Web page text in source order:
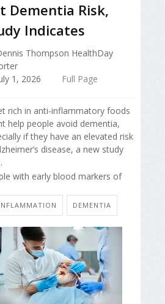
Dementia Risk,
Indicates
Thompson HealthDay
1, 2026
Full Page
rich in anti-inflammatory foods
help people avoid dementia,
if they have an elevated risk
disease, a new study
with early blood markers of
DEMENTIA